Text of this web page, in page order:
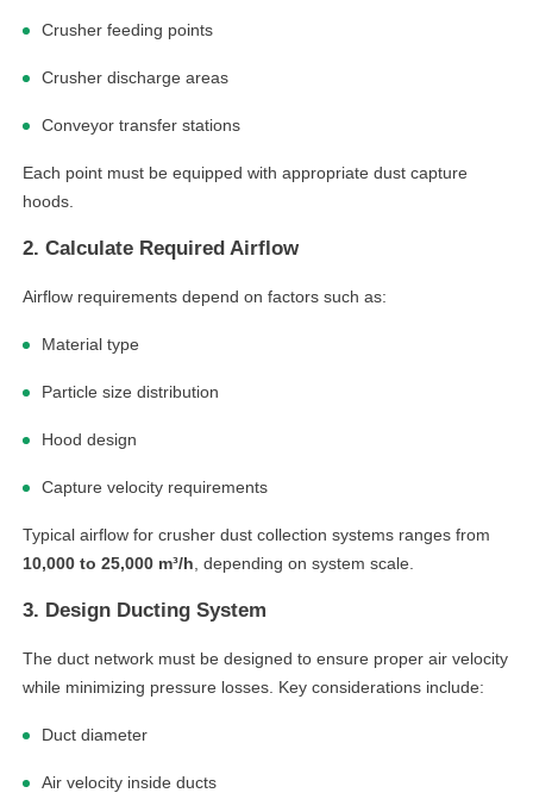
Crusher feeding points
Crusher discharge areas
Conveyor transfer stations
Each point must be equipped with appropriate dust capture
hoods.
2. Calculate Required Airflow
Airflow requirements depend on factors such as:
Material type
Particle size distribution
Hood design
Capture velocity requirements
Typical airflow for crusher dust collection systems ranges from
10,000 to 25,000 m³/h , depending on system scale.
3. Design Ducting System
The duct network must be designed to ensure proper air velocity
while minimizing pressure losses. Key considerations include:
Duct diameter
Air velocity inside ducts